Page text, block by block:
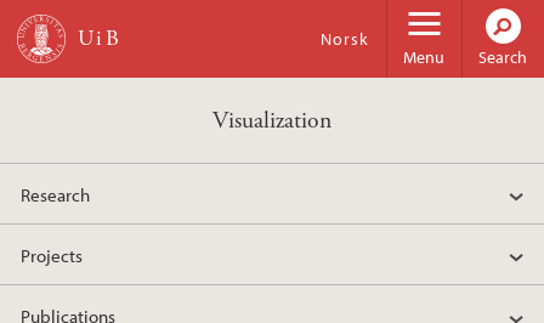
Skip to main content
Menu
Norsk
Search
Visualization
Research
Projects
Publications